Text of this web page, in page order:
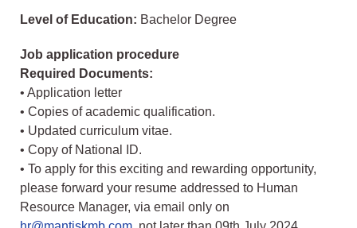
Level of Education: Bachelor Degree
Job application procedure
Required Documents:
• Application letter
• Copies of academic qualification.
• Updated curriculum vitae.
• Copy of National ID.
• To apply for this exciting and rewarding opportunity,
please forward your resume addressed to Human
Resource Manager, via email only on